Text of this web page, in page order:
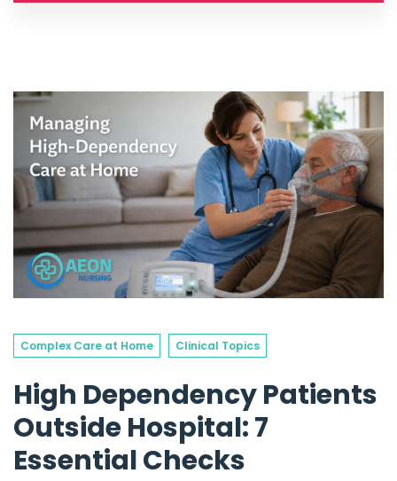
Complex Care at Home Clinical Topics
High Dependency Patients
Outside Hospital: 7
Essential Checks